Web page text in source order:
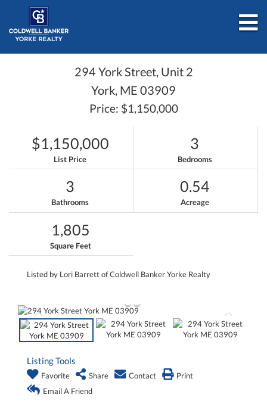
294 York Street, Unit 2
York, ME 03909
Price: $1,150,000
$1,150,000
List Price
3
Bedrooms
3
Bathrooms
0.54
Acreage
1,805
Square Feet
Listed by Lori Barrett of Coldwell Banker Yorke Realty
Listing Tools
Favorite Share Contact
Print
Email A Friend